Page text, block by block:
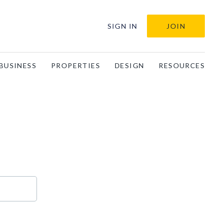
SIGN IN JOIN
PROPERTIES DESIGN RESOURCES